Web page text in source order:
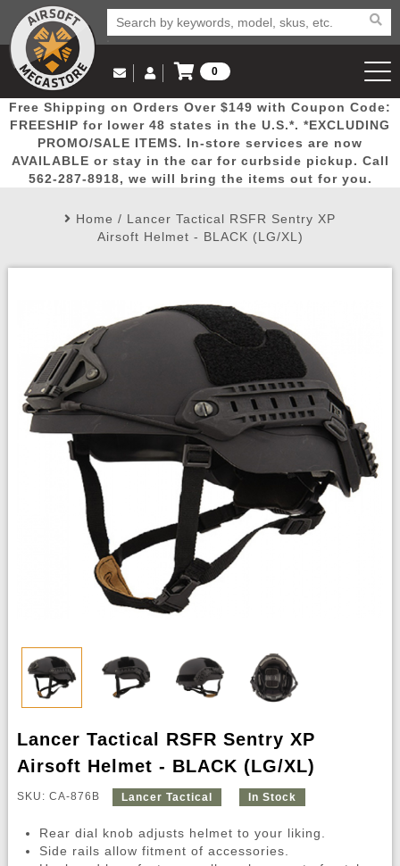
Popular
Picks
Door
Busters
Mega
Deals
New
Arrivals Airsoft
Email Us
(562) 287-8918
Log in to Your Account
Log In
Create Account
My Account My Orders Wish List
0
View Cart
Free Shipping on Orders Over $149 with Coupon Code:
FREESHIP for lower 48 states in the U.S.*. *EXCLUDING
PROMO/SALE ITEMS. In-store services are now
AVAILABLE or stay in the car for curbside pickup. Call
562-287-8918, we will bring the items out for you.
Home / Lancer Tactical RSFR Sentry XP
Airsoft Helmet - BLACK (LG/XL)
Lancer Tactical RSFR Sentry XP
Airsoft Helmet - BLACK (LG/XL)
SKU: CA-876B Lancer Tactical In Stock
Rear dial knob adjusts helmet to your liking.
Side rails allow fitment of accessories.